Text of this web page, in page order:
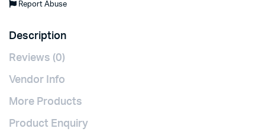
Report Abuse
Description
Reviews (0)
Vendor Info
More Products
Product Enquiry